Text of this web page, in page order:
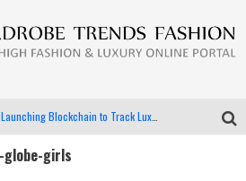
LVMH Launching Blockchain to Track Luxury Goods
globe-girls